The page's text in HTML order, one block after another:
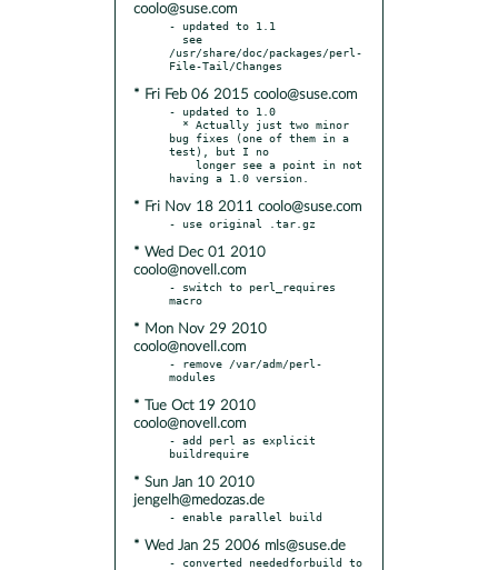
coolo@suse.com
- updated to 1.1
/usr/share/doc/packages/perl-
* Fri Feb 06 2015 coolo@suse.com
- updated to 1.0
bug fixes (one of them in a
test), but I no
* Fri Nov 18 2011 coolo@suse.com
* Wed Dec 01 2010
coolo@novell.com
- switch to perl_requires
* Mon Nov 29 2010
coolo@novell.com
- remove /var/adm/perl-
* Tue Oct 19 2010
coolo@novell.com
- add perl as explicit
* Sun Jan 10 2010
jengelh@medozas.de
* Wed Jan 25 2006 mls@suse.de
- converted neededforbuild to